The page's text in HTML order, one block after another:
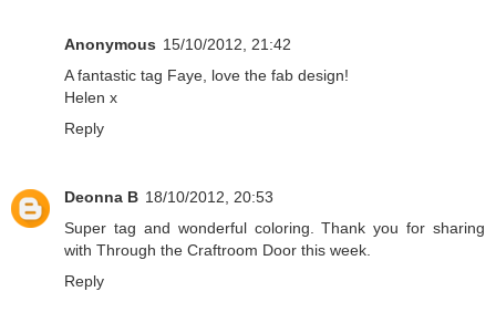
Anonymous 15/10/2012, 21:42
A fantastic tag Faye, love the fab design!
Helen x
Reply
Deonna B 18/10/2012, 20:53
Super tag and wonderful coloring. Thank you for sharing
with Through the Craftroom Door this week.
Reply